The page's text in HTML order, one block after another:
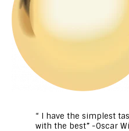
“ I have the simplest
with the best” -Oscar